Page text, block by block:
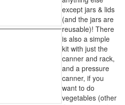
except jars & lids
(and the jars are
reusable)! There
is also a simple
kit with just the
canner and rack,
and a pressure
canner, if you
want to do
vegetables (other